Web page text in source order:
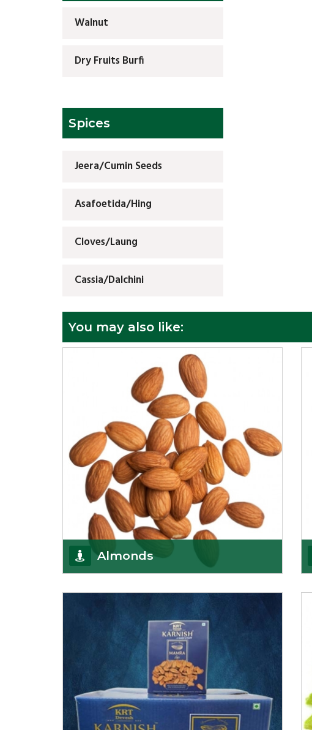
Walnut
Dry Fruits Burfi
Spices
Jeera/Cumin Seeds
Asafoetida/Hing
Cloves/Laung
Cassia/Dalchini
You may also like:
Almonds
you with a salubrious array of Top Quality
Get Details